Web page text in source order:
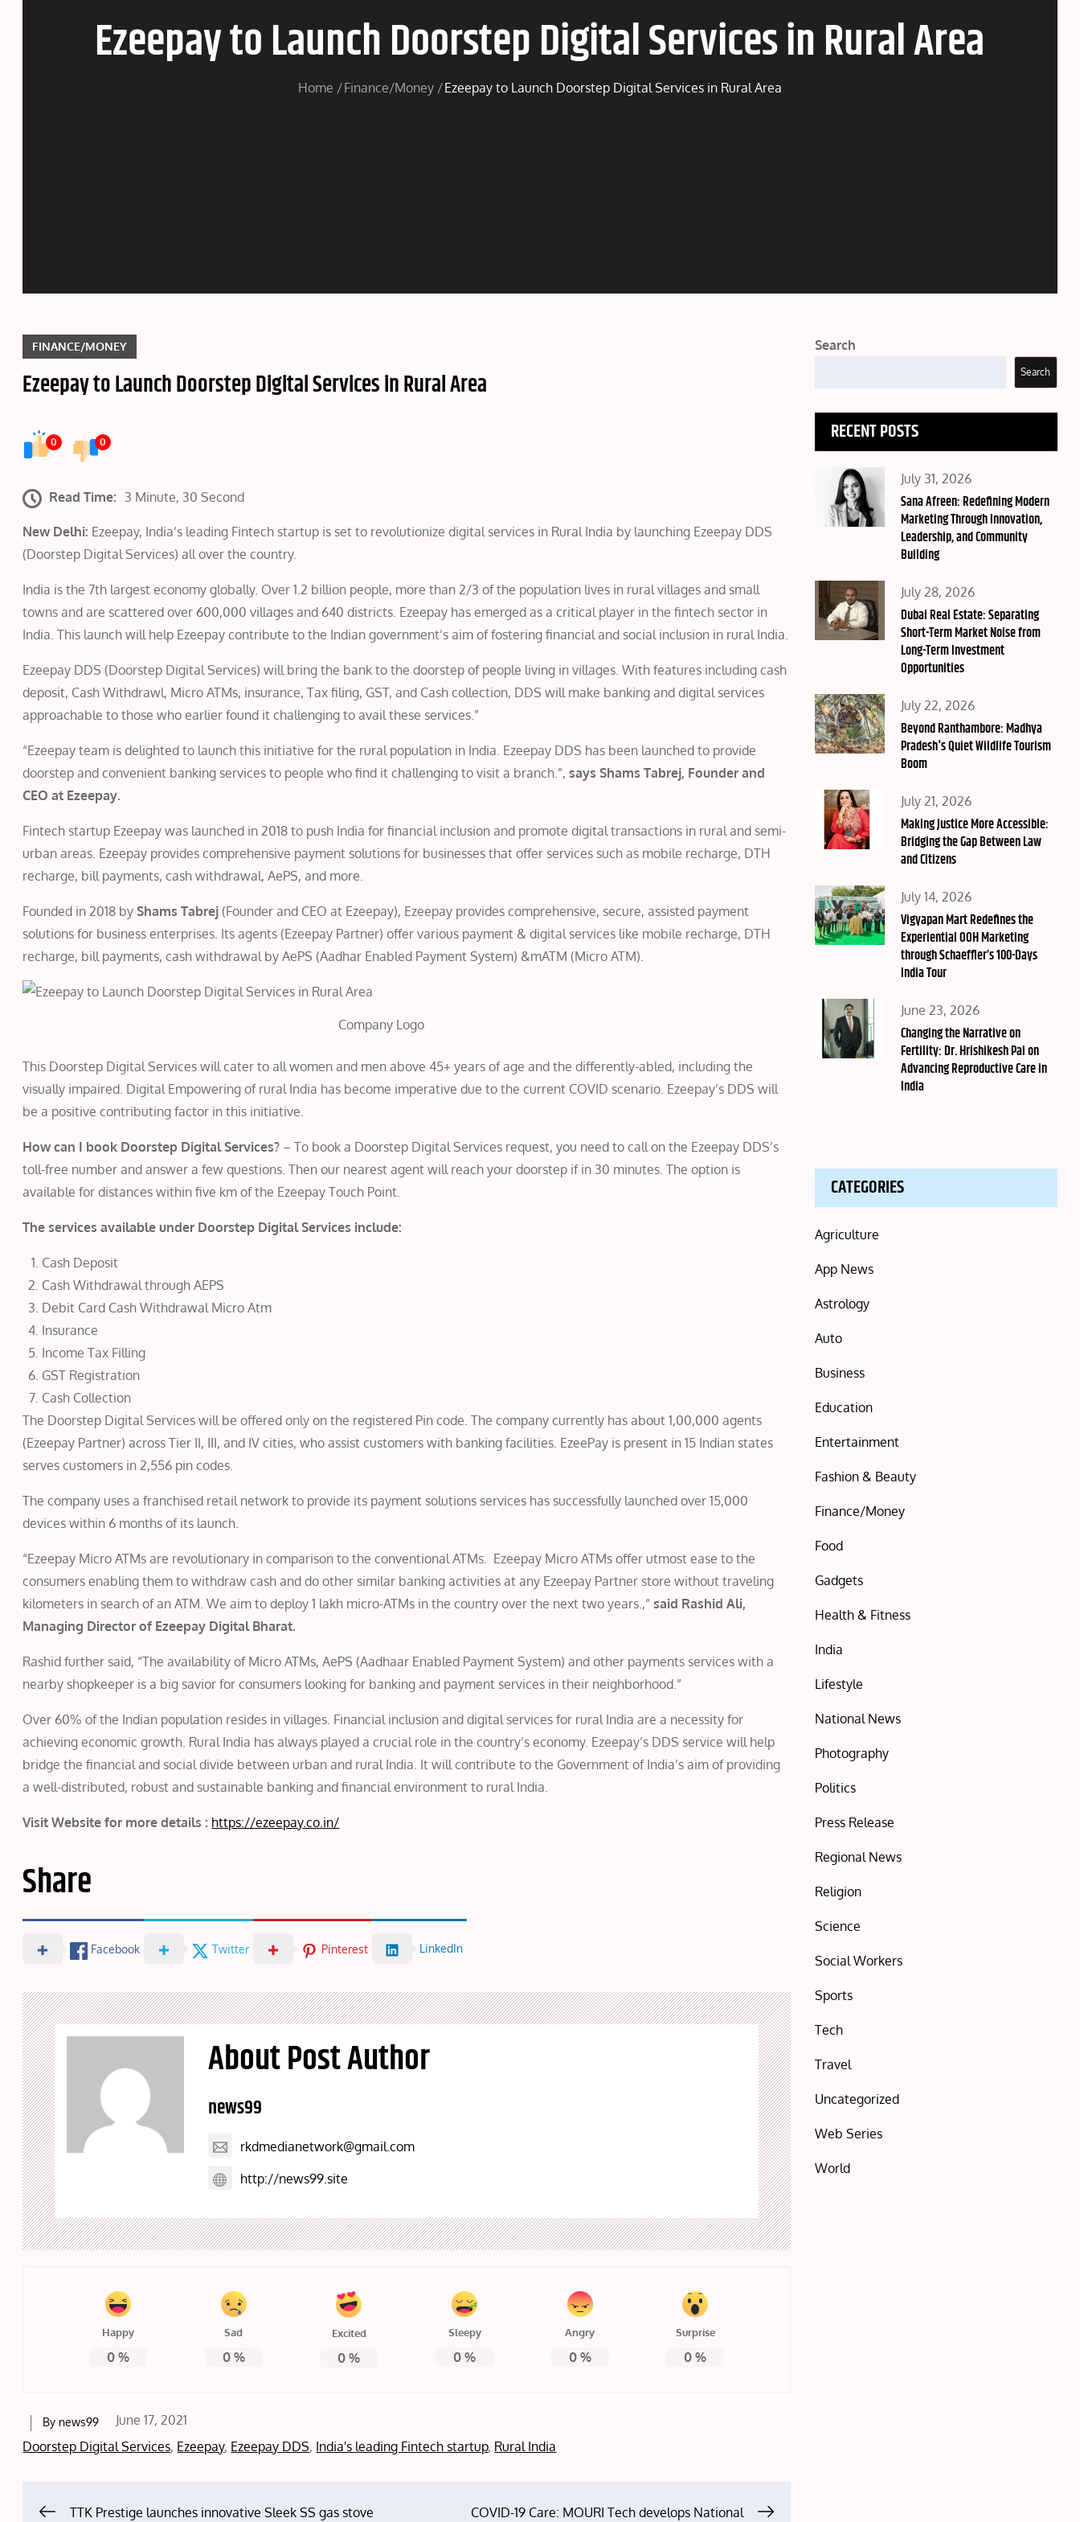
Ezeepay to Launch Doorstep Digital Services in Rural Area
Home Finance/Money Ezeepay to Launch Doorstep Digital Services in Rural Area
FINANCE/MONEY
Ezeepay to Launch Doorstep Digital Services in Rural Area
0 0
Read Time: 3 Minute, 30 Second
New Delhi: Ezeepay, India’s leading Fintech startup is set to revolutionize digital services in Rural India by launching Ezeepay DDS
(Doorstep Digital Services) all over the country.
India is the 7th largest economy globally. Over 1.2 billion people, more than 2/3 of the population lives in rural villages and small
towns and are scattered over 600,000 villages and 640 districts. Ezeepay has emerged as a critical player in the fintech sector in
India. This launch will help Ezeepay contribute to the Indian government’s aim of fostering financial and social inclusion in rural India.
Ezeepay DDS (Doorstep Digital Services) will bring the bank to the doorstep of people living in villages. With features including cash
deposit, Cash Withdrawl, Micro ATMs, insurance, Tax filing, GST, and Cash collection, DDS will make banking and digital services
approachable to those who earlier found it challenging to avail these services.”
“Ezeepay team is delighted to launch this initiative for the rural population in India. Ezeepay DDS has been launched to provide
doorstep and convenient banking services to people who find it challenging to visit a branch.”,says Shams Tabrej, Founder and
CEO at Ezeepay.
Fintech startup Ezeepay was launched in 2018 to push India for financial inclusion and promote digital transactions in rural and semi-
urban areas. Ezeepay provides comprehensive payment solutions for businesses that offer services such as mobile recharge, DTH
recharge, bill payments, cash withdrawal, AePS, and more.
Founded in 2018 byShams Tabrej (Founder and CEO at Ezeepay), Ezeepay provides comprehensive, secure, assisted payment
solutions for business enterprises. Its agents (Ezeepay Partner) offer various payment & digital services like mobile recharge, DTH
recharge, bill payments, cash withdrawal by AePS (Aadhar Enabled Payment System) &mATM (Micro ATM).
Company Logo
This Doorstep Digital Services will cater to all women and men above 45+ years of age and the differently-abled, including the
visually impaired. Digital Empowering of rural India has become imperative due to the current COVID scenario. Ezeepay’s DDS will
be a positive contributing factor in this initiative.
How can I book Doorstep Digital Services? – To book a Doorstep Digital Services request, you need to call on the Ezeepay DDS’s
toll-free number and answer a few questions. Then our nearest agent will reach your doorstep if in 30 minutes. The option is
available for distances within five km of the Ezeepay Touch Point.
The services available under Doorstep Digital Services include:
Cash Deposit
Cash Withdrawal through AEPS
Debit Card Cash Withdrawal Micro Atm
Insurance
Income Tax Filling
GST Registration
Cash Collection
The Doorstep Digital Services will be offered only on the registered Pin code. The company currently has about 1,00,000 agents
(Ezeepay Partner) across Tier II, III, and IV cities, who assist customers with banking facilities. EzeePay is present in 15 Indian states
serves customers in 2,556 pin codes.
The company uses a franchised retail network to provide its payment solutions services has successfully launched over 15,000
devices within 6 months of its launch.
“Ezeepay Micro ATMs are revolutionary in comparison to the conventional ATMs. Ezeepay Micro ATMs offer utmost ease to the
consumers enabling them to withdraw cash and do other similar banking activities at any Ezeepay Partner store without traveling
kilometers in search of an ATM. We aim to deploy 1 lakh micro-ATMs in the country over the next two years.,”said Rashid Ali,
Managing Director of Ezeepay Digital Bharat.
Rashid further said, “The availability of Micro ATMs, AePS (Aadhaar Enabled Payment System) and other payments services with a
nearby shopkeeper is a big savior for consumers looking for banking and payment services in their neighborhood.”
Over 60% of the Indian population resides in villages. Financial inclusion and digital services for rural India are a necessity for
achieving economic growth. Rural India has always played a crucial role in the country’s economy. Ezeepay’s DDS service will help
bridge the financial and social divide between urban and rural India. It will contribute to the Government of India’s aim of providing
a well-distributed, robust and sustainable banking and financial environment to rural India.
Visit Website for more details : https://ezeepay.co.in/
Share
Facebook Twitter Pinterest LinkedIn
About Post Author
news99
rkdmedianetwork@gmail.com
http://news99.site
Happy
0 %
Sad
0%
Excited
0 %
Sleepy
0 %
Angry
0%
Surprise
0 %
By news99
Posted
on
June 17, 2021
Doorstep Digital Services, Ezeepay, Ezeepay DDS, India's leading Fintech startup, Rural India
TTK Prestige launches innovative Sleek SS gas stove COVID-19 Care: MOURI Tech develops National
Search
Search
RECENT POSTS
Posted
on
July 31, 2026
Sana Afreen: Redefining Modern
Marketing Through Innovation,
Leadership, and Community
Building
Posted
on
July 28, 2026
Dubai Real Estate: Separating
Short-Term Market Noise from
Long-Term Investment
Opportunities
Posted
on
July 22, 2026
Beyond Ranthambore: Madhya
Pradesh's Quiet Wildlife Tourism
Boom
Posted
on
July 21, 2026
Making Justice More Accessible:
Bridging the Gap Between Law
and Citizens
Posted
on
July 14, 2026
Vigyapan Mart Redefines the
Experiential OOH Marketing
through Schaeffler’s 100-Days
India Tour
Posted
on
June 23, 2026
Changing the Narrative on
Fertility: Dr. Hrishikesh Pai on
Advancing Reproductive Care in
India
CATEGORIES
Agriculture
App News
Astrology
Auto
Business
Education
Entertainment
Fashion & Beauty
Finance/Money
Food
Gadgets
Health & Fitness
India
Lifestyle
National News
Photography
Politics
Press Release
Regional News
Religion
Science
Social Workers
Sports
Tech
Travel
Uncategorized
Web Series
World